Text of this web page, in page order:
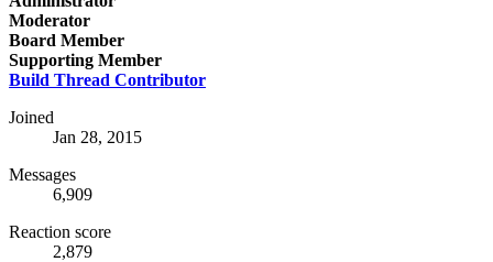
Moderator
Board Member
Supporting Member
Build Thread Contributor
Joined
Jan 28, 2015
Messages
6,909
Reaction score
2,879